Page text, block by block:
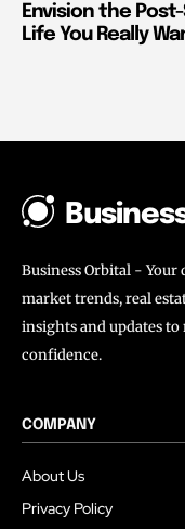
Envision the
Life You Really
Business Orbital -
market trends, real
insights and updates
confidence.
COMPANY
About Us
Privacy Policy